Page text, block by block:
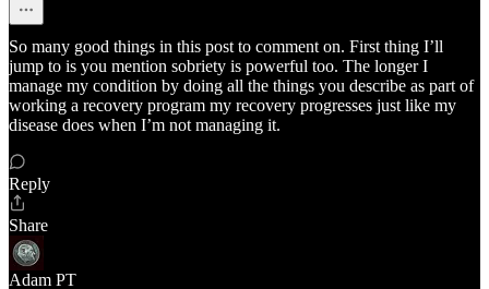
So many good things in this post to comment on. First thing I’ll
jump to is you mention sobriety is powerful too. The longer I
manage my condition by doing all the things you describe as part of
working a recovery program my recovery progresses just like my
disease does when I’m not managing it.
Reply
Share
Adam PT